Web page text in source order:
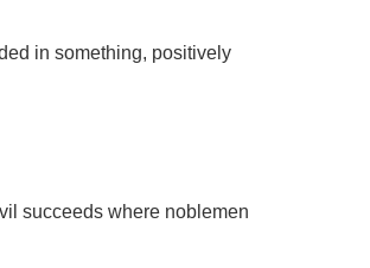
in something, positively
succeeds where noblemen